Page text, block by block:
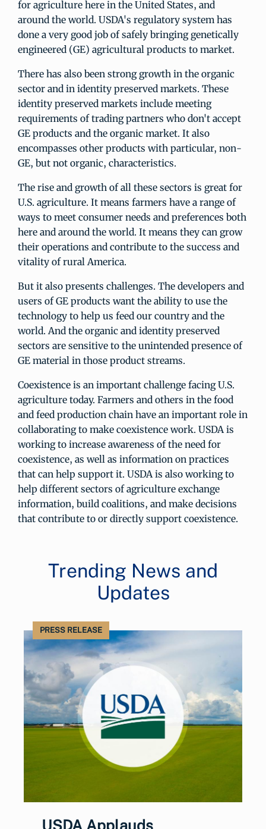
for agriculture here in the United States, and
around the world. USDA's regulatory system has
done a very good job of safely bringing genetically
engineered (GE) agricultural products to market.
There has also been strong growth in the organic
sector and in identity preserved markets. These
identity preserved markets include meeting
requirements of trading partners who don't accept
GE products and the organic market. It also
encompasses other products with particular, non-
GE, but not organic, characteristics.
The rise and growth of all these sectors is great for
U.S. agriculture. It means farmers have a range of
ways to meet consumer needs and preferences both
here and around the world. It means they can grow
their operations and contribute to the success and
vitality of rural America.
But it also presents challenges. The developers and
users of GE products want the ability to use the
technology to help us feed our country and the
world. And the organic and identity preserved
sectors are sensitive to the unintended presence of
GE material in those product streams.
Coexistence is an important challenge facing U.S.
agriculture today. Farmers and others in the food
and feed production chain have an important role in
collaborating to make coexistence work. USDA is
working to increase awareness of the need for
coexistence, as well as information on practices
that can help support it. USDA is also working to
help different sectors of agriculture exchange
information, build coalitions, and make decisions
that contribute to or directly support coexistence.
Trending News and
Updates
PRESS RELEASE